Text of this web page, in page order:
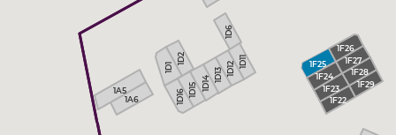
1F25
1D6
1D13
1A6 1D16
1F29
1D1
1F22
1D11
1D2
1A5 1D15
1F28
1D14
1F26
1D12
1F23
1F27
1F24